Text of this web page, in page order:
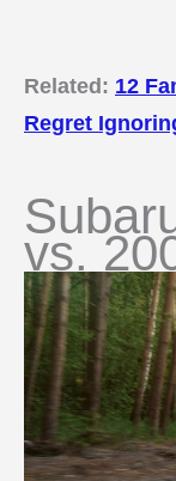
Related: 12
Regret
vs.